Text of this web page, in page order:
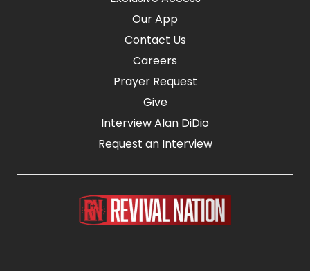
Our App
Contact Us
Careers
Prayer Request
Give
Interview Alan DiDio
Request an Interview